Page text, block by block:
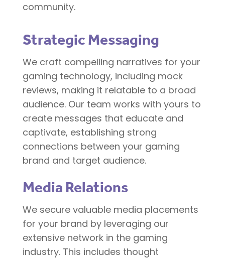
community.
Strategic Messaging
We craft compelling narratives for your
gaming technology, including mock
reviews, making it relatable to a broad
audience. Our team works with yours to
create messages that educate and
captivate, establishing strong
connections between your gaming
brand and target audience.
Media Relations
We secure valuable media placements
for your brand by leveraging our
extensive network in the gaming
industry. This includes thought